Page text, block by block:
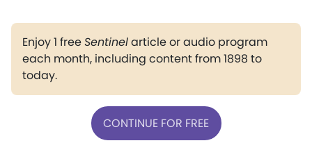
Enjoy 1 freeSentinelarticle or audio program
each month, including content from 1898 to
today.
CONTINUE FOR FREE